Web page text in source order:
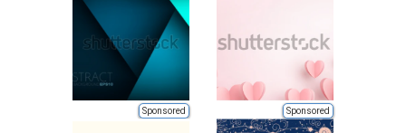
Sponsored Sponsored